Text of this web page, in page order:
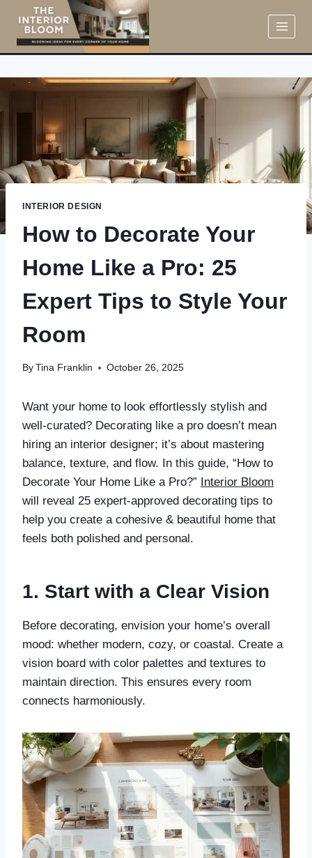
content
INTERIOR DESIGN
How to Decorate Your
Home Like a Pro: 25
Expert Tips to Style Your
Room
By Tina Franklin October 26, 2025
Want your home to look effortlessly stylish and
well-curated? Decorating like a pro doesn’t mean
hiring an interior designer; it’s about mastering
balance, texture, and flow. In this guide, “How to
Decorate Your Home Like a Pro?”
Interior Bloom
will reveal 25 expert-approved decorating tips to
help you create a cohesive & beautiful home that
feels both polished and personal.
1. Start with a Clear Vision
Before decorating, envision your home’s overall
mood: whether modern, cozy, or coastal. Create a
vision board with color palettes and textures to
maintain direction. This ensures every room
connects harmoniously.